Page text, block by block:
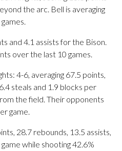
the arc. Bell is averaging
and 4.1 assists for the Bison.
over the last 10 games.
4-6, averaging 67.5 points,
steals and 1.9 blocks per
the field. Their opponents
game.
28.7 rebounds, 13.5 assists,
while shooting 42.6%